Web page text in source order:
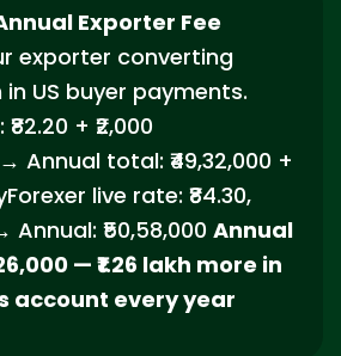
Exporter Fee
exporter converting
US buyer payments.
+ ₹2,000
Annual total: ₹49,32,000 +
live rate: ₹84.30,
₹50,58,000 Annual
— ₹1.26 lakh more in
account every year